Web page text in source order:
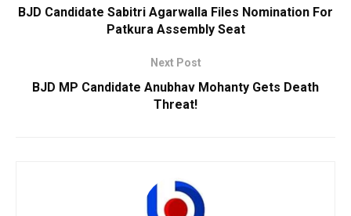
BJD Candidate Sabitri Agarwalla Files Nomination For
Patkura Assembly Seat
Next Post
BJD MP Candidate Anubhav Mohanty Gets Death
Threat!